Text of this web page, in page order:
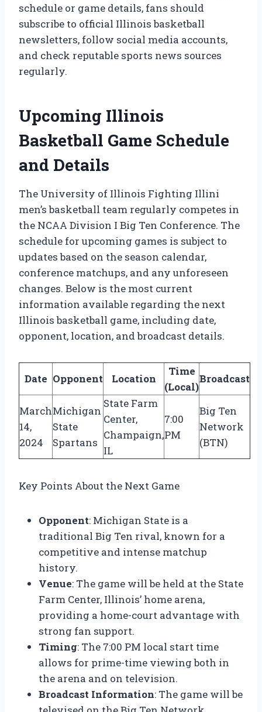
schedule or game details, fans should
subscribe to official Illinois basketball
newsletters, follow social media accounts,
and check reputable sports news sources
regularly.
Upcoming Illinois
Basketball Game Schedule
and Details
The University of Illinois Fighting Illini
men’s basketball team regularly competes in
the NCAA Division I Big Ten Conference. The
schedule for upcoming games is subject to
updates based on the season calendar,
conference matchups, and any unforeseen
changes. Below is the most current
information available regarding the next
Illinois basketball game, including date,
opponent, location, and broadcast details.
Date Opponent Location
Time
(Local)
Broadcast
March
14,
2024
Michigan
State
Spartans
State Farm
Center,
Champaign,
IL
7:00
PM
Big Ten
Network
(BTN)
Key Points About the Next Game
Opponent: Michigan State is a
traditional Big Ten rival, known for a
competitive and intense matchup
history.
Venue: The game will be held at the State
Farm Center, Illinois’ home arena,
providing a home-court advantage with
strong fan support.
Timing: The 7:00 PM local start time
allows for prime-time viewing both in
the arena and on television.
Broadcast Information: The game will be